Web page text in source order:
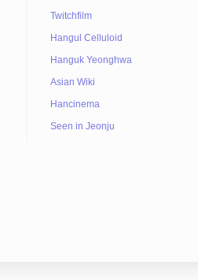
Twitchfilm
Hangul Celluloid
Hanguk Yeonghwa
Asian Wiki
Hancinema
Seen in Jeonju